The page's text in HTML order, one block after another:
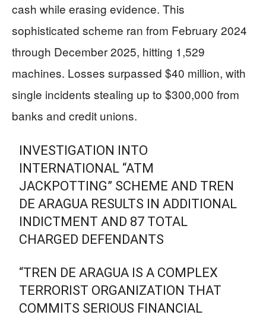
cash while erasing evidence. This
sophisticated scheme ran from February 2024
through December 2025, hitting 1,529
machines. Losses surpassed $40 million, with
single incidents stealing up to $300,000 from
banks and credit unions.
INVESTIGATION INTO
INTERNATIONAL “ATM
JACKPOTTING” SCHEME AND TREN
DE ARAGUA RESULTS IN ADDITIONAL
INDICTMENT AND 87 TOTAL
CHARGED DEFENDANTS
“TREN DE ARAGUA IS A COMPLEX
TERRORIST ORGANIZATION THAT
COMMITS SERIOUS FINANCIAL